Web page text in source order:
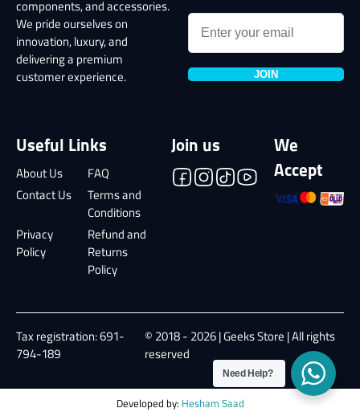
components, and accessories.
We pride ourselves on
innovation, luxury, and
delivering a premium
customer experience.
JOIN
Useful Links
About Us
FAQ
Contact Us
Terms and
Conditions
Privacy
Policy
Refund and
Returns
Policy
Join us
We
Accept
Tax registration: 691-
794-189
© 2018 - 2026 | Geeks Store | All rights
reserved
Developed by: Hesham Saad
Need Help?